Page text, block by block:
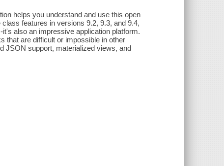
helps you understand and use this open
features in versions 9.2, 9.3, and 9.4,
also an impressive application platform.
that are difficult or impossible in other
JSON support, materialized views, and